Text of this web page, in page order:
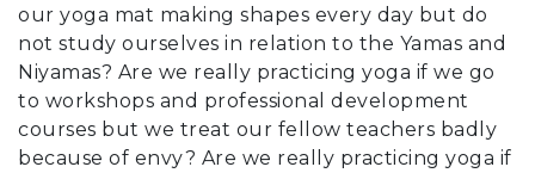
our yoga mat making shapes every day but do
not study ourselves in relation to the Yamas and
Niyamas? Are we really practicing yoga if we go
to workshops and professional development
courses but we treat our fellow teachers badly
because of envy? Are we really practicing yoga if